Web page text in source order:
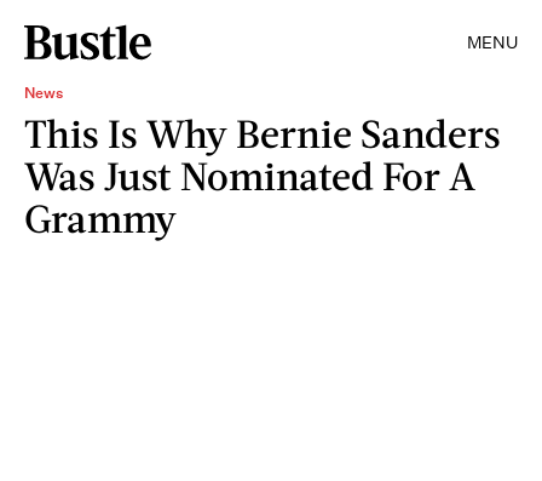
MENU
News
This Is Why Bernie Sanders
Was Just Nominated For A
Grammy